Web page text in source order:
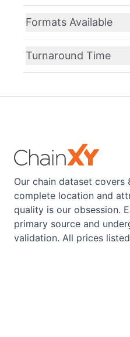
Formats Available
Turnaround Time
Our chain dataset
complete location and
quality is our obsession.
primary source and
validation. All prices